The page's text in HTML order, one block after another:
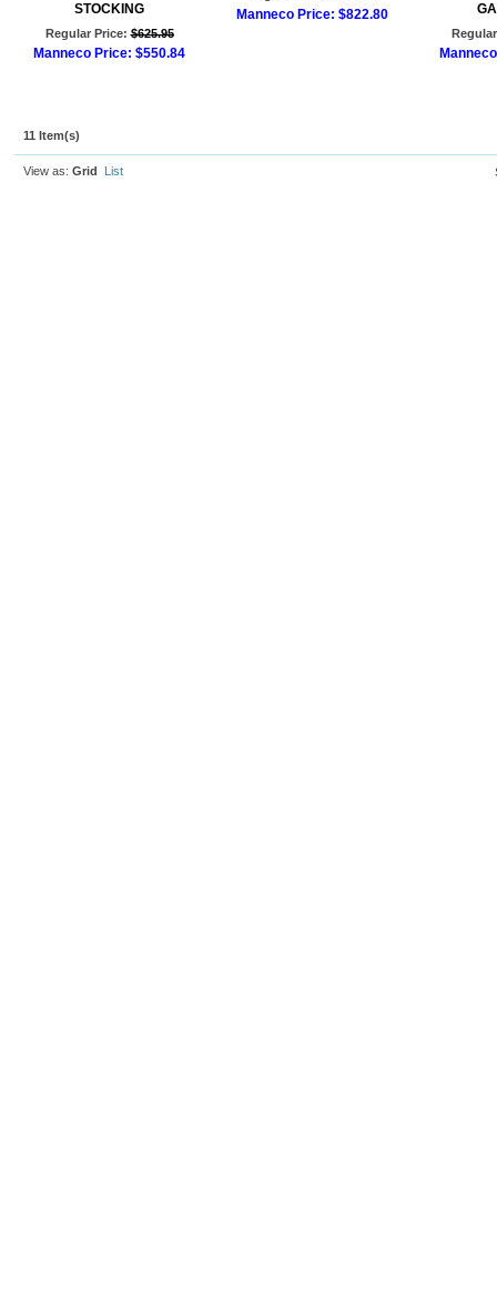
STOCKING
Regular Price: $625.95
Manneco Price: $550.84
Manneco Price: $822.80
11 Item(s)
View as: Grid List